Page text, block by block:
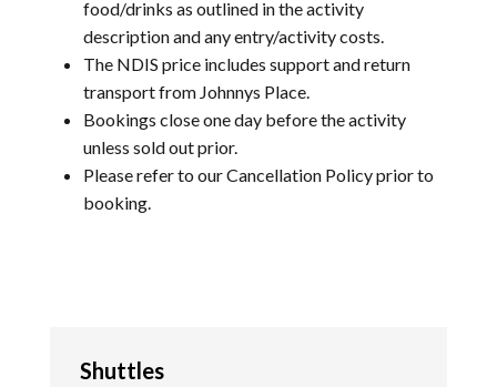
food/drinks as outlined in the activity
description and any entry/activity costs.
The NDIS price includes support and return
transport from Johnnys Place.
Bookings close one day before the activity
unless sold out prior.
Please refer to ourCancellation Policyprior to
booking.
Shuttles